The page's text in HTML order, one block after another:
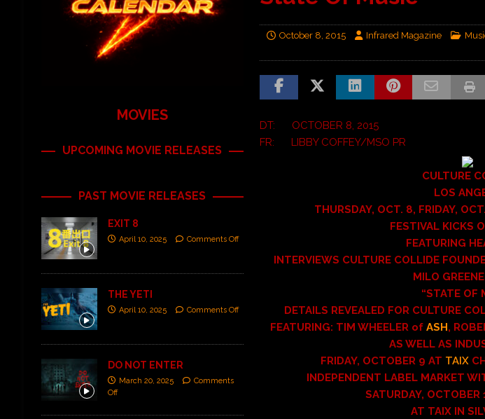
October 8, 2015 Infrared Magazine
DT: OCTOBER 8, 2015
FR: LIBBY COFFEY/MSO PR
CULTURE
LOS
THURSDAY, OCT. 8, FRIDAY,
FESTIVAL KICKS
FEATURING
INTERVIEWS CULTURE COLLIDE
MILO
“STATE OF
DETAILS REVEALED FOR CULTURE
FEATURING: TIM WHEELER ofASH,
AS WELL AS
FRIDAY, OCTOBER 9 AT TAIX
INDEPENDENT LABEL MARKET
SATURDAY,
AT TAIX IN
MOVIES
UPCOMING MOVIE RELEASES
PAST MOVIE RELEASES
EXIT 8
April 10, 2025 Comments Off
THE YETI
April 10, 2025 Comments Off
DO NOT ENTER
March 20, 2025
Comments
Off